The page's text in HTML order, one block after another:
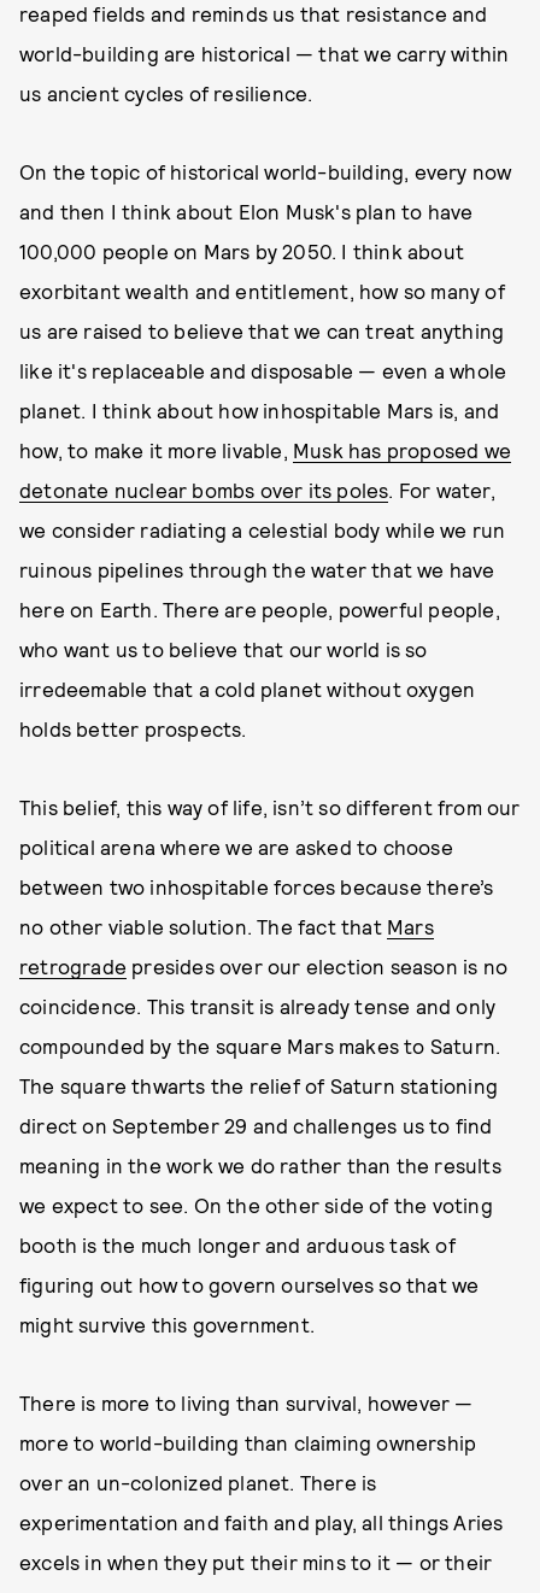
reaped fields and reminds us that resistance and
world-building are historical — that we carry within
us ancient cycles of resilience.
On the topic of historical world-building, every now
and then I think about Elon Musk's plan to have
100,000 people on Mars by 2050. I think about
exorbitant wealth and entitlement, how so many of
us are raised to believe that we can treat anything
like it's replaceable and disposable — even a whole
planet. I think about how inhospitable Mars is, and
how, to make it more livable, Musk has proposed we
detonate nuclear bombs over its poles. For water,
we consider radiating a celestial body while we run
ruinous pipelines through the water that we have
here on Earth. There are people, powerful people,
who want us to believe that our world is so
irredeemable that a cold planet without oxygen
holds better prospects.
This belief, this way of life, isn’t so different from our
political arena where we are asked to choose
between two inhospitable forces because there’s
no other viable solution. The fact that Mars
retrograde presides over our election season is no
coincidence. This transit is already tense and only
compounded by the square Mars makes to Saturn.
The square thwarts the relief of Saturn stationing
direct on September 29 and challenges us to find
meaning in the work we do rather than the results
we expect to see. On the other side of the voting
booth is the much longer and arduous task of
figuring out how to govern ourselves so that we
might survive this government.
There is more to living than survival, however —
more to world-building than claiming ownership
over an un-colonized planet. There is
experimentation and faith and play, all things Aries
excels in when they put their mins to it — or their